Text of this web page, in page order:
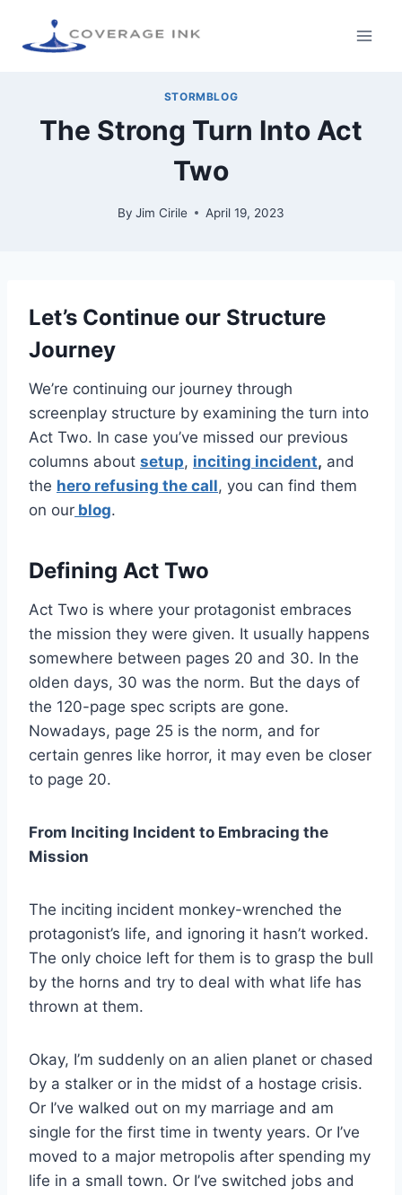
STORMBLOG
The Strong Turn Into Act
Two
By Jim Cirile April 19, 2023
Let’s Continue our Structure
Journey
We’re continuing our journey through
screenplay structure by examining the turn into
Act Two. In case you’ve missed our previous
columns about setup, inciting incident, and
the hero refusing the call, you can find them
on our blog.
Defining Act Two
Act Two is where your protagonist embraces
the mission they were given. It usually happens
somewhere between pages 20 and 30. In the
olden days, 30 was the norm. But the days of
the 120-page spec scripts are gone.
Nowadays, page 25 is the norm, and for
certain genres like horror, it may even be closer
to page 20.
From Inciting Incident to Embracing the
Mission
The inciting incident monkey-wrenched the
protagonist’s life, and ignoring it hasn’t worked.
The only choice left for them is to grasp the bull
by the horns and try to deal with what life has
thrown at them.
Okay, I’m suddenly on an alien planet or chased
by a stalker or in the midst of a hostage crisis.
Or I’ve walked out on my marriage and am
single for the first time in twenty years. Or I’ve
moved to a major metropolis after spending my
life in a small town. Or I’ve switched jobs and